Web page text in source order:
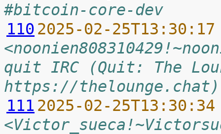
#bitcoin-core-dev
110 2025-02-
quit IRC (Quit: The
https://thelounge.chat)
111 2025-02-